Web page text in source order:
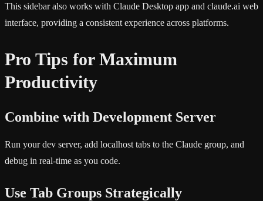
This sidebar also works with Claude Desktop app and claude.ai web
interface, providing a consistent experience across platforms.
Pro Tips for Maximum
Productivity
Combine with Development Server
Run your dev server, add localhost tabs to the Claude group, and
debug in real-time as you code.
Use Tab Groups Strategically